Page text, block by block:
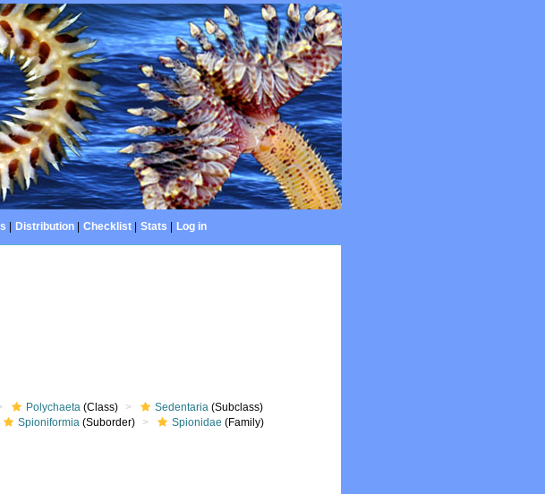
Distribution| Checklist| Stats Log in
Polychaeta (Class) Sedentaria (Subclass)
Spioniformia (Suborder) Spionidae (Family)